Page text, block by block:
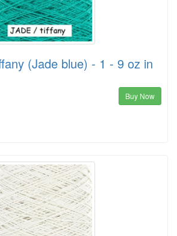
(Jade blue) - 1 - 9 oz in
Buy Now